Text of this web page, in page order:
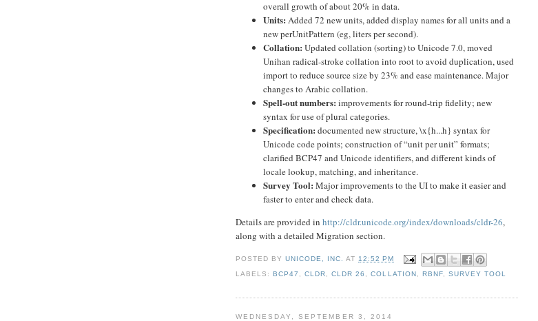
overall growth of about 20% in data.
Units: Added 72 new units, added display names for all units and a
new perUnitPattern (eg, liters per second).
Collation: Updated collation (sorting) to Unicode 7.0, moved
Unihan radical-stroke collation into root to avoid duplication, used
import to reduce source size by 23% and ease maintenance. Major
changes to Arabic collation.
Spell-out numbers: improvements for round-trip fidelity; new
syntax for use of plural categories.
Specification: documented new structure, \x{h...h} syntax for
Unicode code points; construction of “unit per unit” formats;
clarified BCP47 and Unicode identifiers, and different kinds of
locale lookup, matching, and inheritance.
Survey Tool: Major improvements to the UI to make it easier and
faster to enter and check data.
Details are provided in http://cldr.unicode.org/index/downloads/cldr-26,
along with a detailed Migration section.
POSTED BYUNICODE, INC. AT12:52 PM
LABELS:BCP47 ,CLDR,CLDR 26 ,COLLATION, RBNF, SURVEY TOOL
WEDNESDAY, SEPTEMBER 3, 2014